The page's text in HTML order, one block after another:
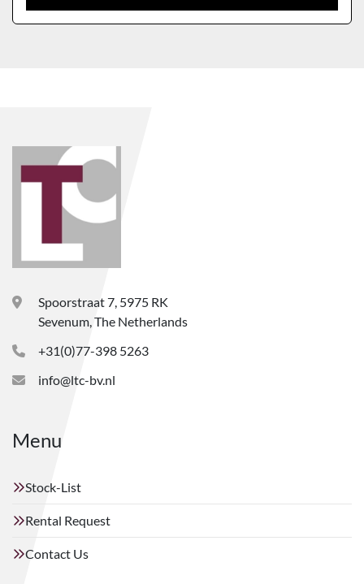
Spoorstraat 7, 5975 RK
Sevenum, The Netherlands
+31(0)77-398 5263
info@ltc-bv.nl
Menu
Stock-List
Rental Request
Contact Us